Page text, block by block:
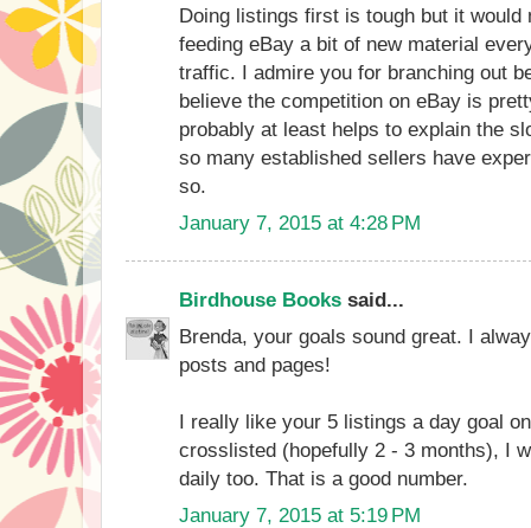
Doing listings first is tough but it would
feeding eBay a bit of new material
traffic. I admire you for branching out
believe the competition on eBay is
probably at least helps to explain the
so many established sellers have
so.
January 7, 2015 at 4:28 PM
Birdhouse Books said...
Brenda, your goals sound great. I
posts and pages!
I really like your 5 listings a day goal
crosslisted (hopefully 2 - 3 months), I
daily too. That is a good number.
January 7, 2015 at 5:19 PM